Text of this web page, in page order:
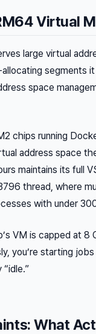
Virtual
large virtual
segments
space
chips running
address space
maintains its full
thread, where
with under
VM is capped at 8
you’re starting
What